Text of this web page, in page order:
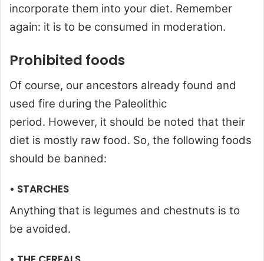
incorporate them into your diet. Remember
again: it is to be consumed in moderation.
Prohibited foods
Of course, our ancestors already found and
used fire during the Paleolithic
period. However, it should be noted that their
diet is mostly raw food. So, the following foods
should be banned:
• STARCHES
Anything that is legumes and chestnuts is to
be avoided.